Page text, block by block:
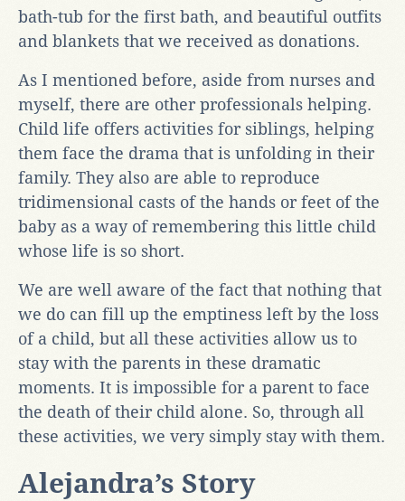
bath-tub for the first bath, and beautiful outfits
and blankets that we received as donations.
As I mentioned before, aside from nurses and
myself, there are other professionals helping.
Child life offers activities for siblings, helping
them face the drama that is unfolding in their
family. They also are able to reproduce
tridimensional casts of the hands or feet of the
baby as a way of remembering this little child
whose life is so short.
We are well aware of the fact that nothing that
we do can fill up the emptiness left by the loss
of a child, but all these activities allow us to
stay with the parents in these dramatic
moments. It is impossible for a parent to face
the death of their child alone. So, through all
these activities, we very simply stay with them.
Alejandra’s Story